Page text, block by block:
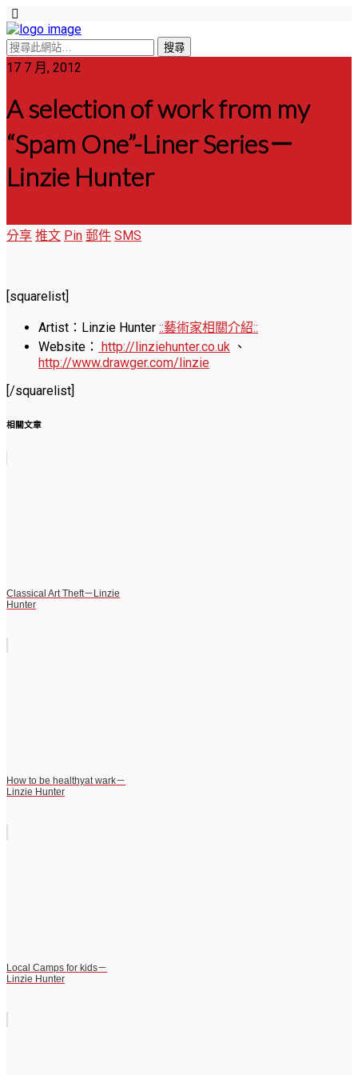
17 7 月, 2012
A selection of work from my
“Spam One”-Liner Series－
Linzie Hunter
分享 推文 Pin 郵件 SMS
[squarelist]
Artist：Linzie Hunter ::藝術家相關介紹::
Website： http://linziehunter.co.uk 、
http://www.drawger.com/linzie
[/squarelist]
相關文章
Classical Art Theft－Linzie
Hunter
How to be healthyat wark－
Linzie Hunter
Local Camps for kids－
Linzie Hunter